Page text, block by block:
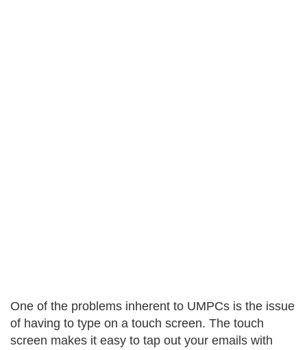
One of the problems inherent to UMPCs is the issue
of having to type on a touch screen. The touch
screen makes it easy to tap out your emails with